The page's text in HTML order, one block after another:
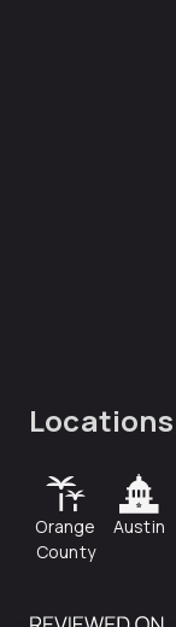
Locations
Orange
County
Austin